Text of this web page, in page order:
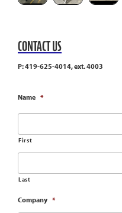
CONTACT US
P: 419-625-4014, ext. 4003
Name *
First
Last
Company *